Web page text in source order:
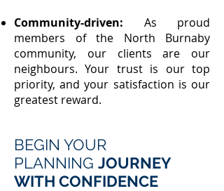
Community-driven: As proud
members of the North Burnaby
community, our clients are our
neighbours. Your trust is our top
priority, and your satisfaction is our
greatest reward.
BEGIN YOUR
PLANNING JOURNEY
WITH CONFIDENCE